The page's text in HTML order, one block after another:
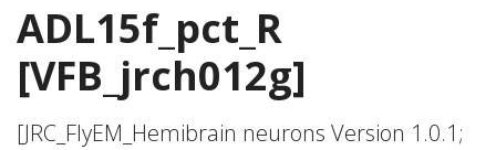
ADL15f_pct_R
[VFB_jrch012g]
[JRC_FlyEM_Hemibrain neurons Version 1.0.1;